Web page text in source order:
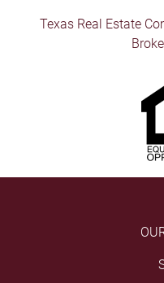
Texas Real Estate